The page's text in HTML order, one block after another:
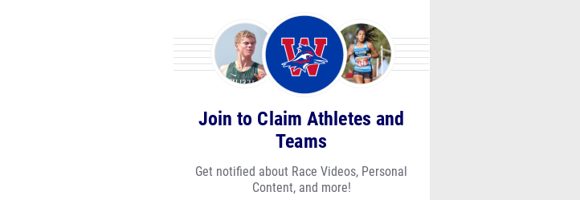
Join to Claim Athletes and
Teams
Get notified about Race Videos, Personal
Content, and more!